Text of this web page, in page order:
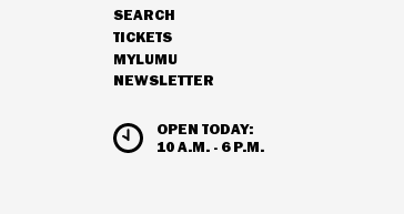
NAVIGATION
SEARCH
TICKETS
MYLUMU
NEWSLETTER
OPEN TODAY:
10 A.M. - 6 P.M.
HOURS & ADMISSION